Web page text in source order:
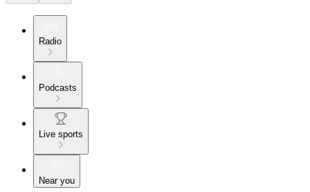
Radio
Podcasts
Live sports
Near you